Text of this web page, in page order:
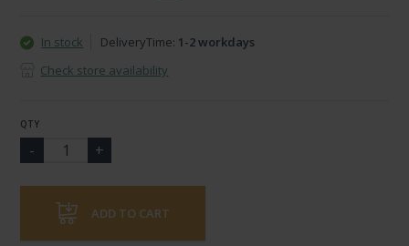
In stock DeliveryTime: 1-2 workdays
Check store availability
QTY
ADD TO CART